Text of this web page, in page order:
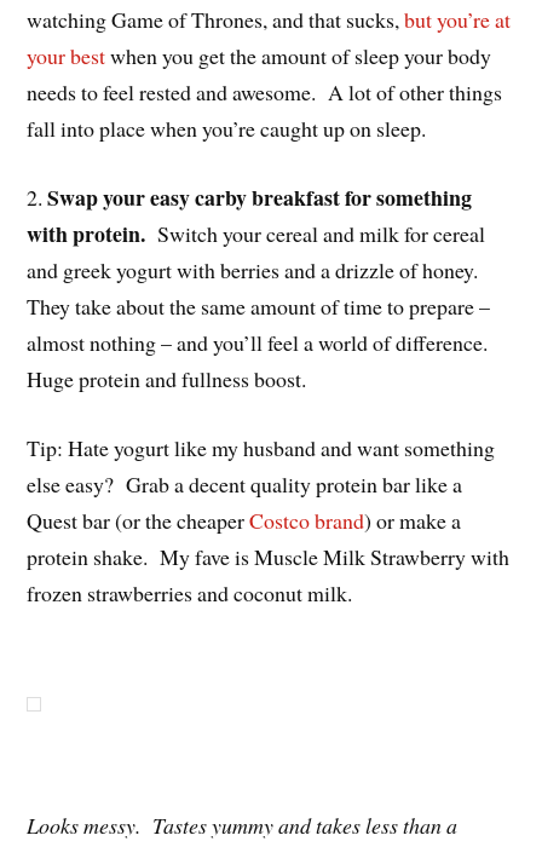
watching Game of Thrones, and that sucks,but you’re at
your bestwhen you get the amount of sleep your body
needs to feel rested and awesome. A lot of other things
fall into place when you’re caught up on sleep.
2.Swap your easy carby breakfast for something
with protein. Switch your cereal and milk for cereal
and greek yogurt with berries and a drizzle of honey.
They take about the same amount of time to prepare –
almost nothing – and you’ll feel a world of difference.
Huge protein and fullness boost.
Tip: Hate yogurt like my husband and want something
else easy? Grab a decent quality protein bar like a
Quest bar (or the cheaperCostco brand) or make a
protein shake. My fave is Muscle Milk Strawberry with
frozen strawberries and coconut milk.
Looks messy. Tastes yummy and takes less than a